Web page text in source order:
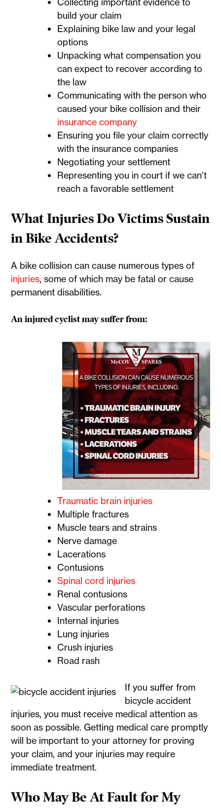
build your claim
Explaining bike law and your legal
options
Unpacking what compensation you
can expect to recover according to
the law
Communicating with the person who
caused your bike collision and their
insurance company
Ensuring you file your claim correctly
with the insurance companies
Negotiating your settlement
Representing you in court if we can’t
reach a favorable settlement
What Injuries Do Victims Sustain
in Bike Accidents?
A bike collision can cause numerous types of
injuries, some of which may be fatal or cause
permanent disabilities.
An injured cyclist may suffer from:
Traumatic brain injuries
Multiple fractures
Muscle tears and strains
Nerve damage
Lacerations
Contusions
Spinal cord injuries
Renal contusions
Vascular perforations
Internal injuries
Lung injuries
Crush injuries
Road rash
If you suffer from
bicycle accident
injuries, you must receive medical attention as
soon as possible. Getting medical care promptly
will be important to your attorney for proving
your claim, and your injuries may require
immediate treatment.
Who May Be At Fault for My